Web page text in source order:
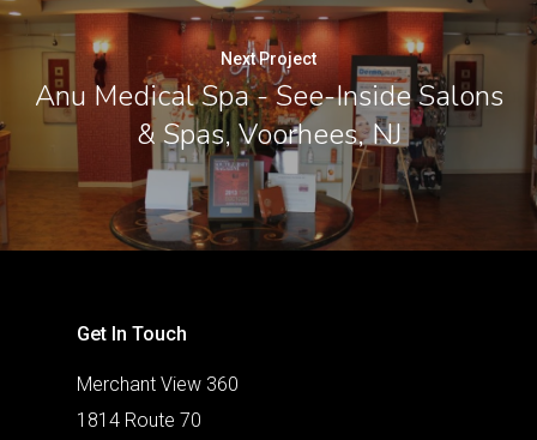
Next Project
Anu Medical Spa - See-Inside Salons
& Spas, Voorhees, NJ
Get In Touch
Merchant View 360
1814 Route 70